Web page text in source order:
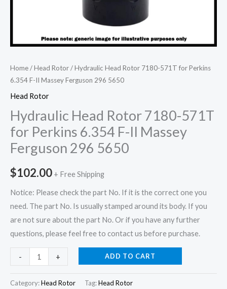
Home/Head Rotor/ Hydraulic Head Rotor 7180-571T for Perkins
6.354 F-II Massey Ferguson 296 5650
Head Rotor
Hydraulic Head Rotor 7180-571T
for Perkins 6.354 F-II Massey
Ferguson 296 5650
$102.00 + Free Shipping
Notice: Please check the part No. If it is the correct one you
need. The part No. Is usually stamped around its body. If you
are not sure about the part No. Or if you have any further
questions, please feel free to contact us before purchase.
-
Hydraulic
Rotor
+ ADD TO CART
Category:Head Rotor Tag:Head Rotor